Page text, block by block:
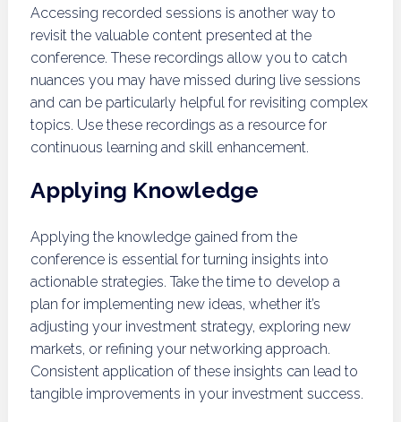
Accessing recorded sessions is another way to
revisit the valuable content presented at the
conference. These recordings allow you to catch
nuances you may have missed during live sessions
and can be particularly helpful for revisiting complex
topics. Use these recordings as a resource for
continuous learning and skill enhancement.
Applying Knowledge
Applying the knowledge gained from the
conference is essential for turning insights into
actionable strategies. Take the time to develop a
plan for implementing new ideas, whether it’s
adjusting your investment strategy, exploring new
markets, or refining your networking approach.
Consistent application of these insights can lead to
tangible improvements in your investment success.